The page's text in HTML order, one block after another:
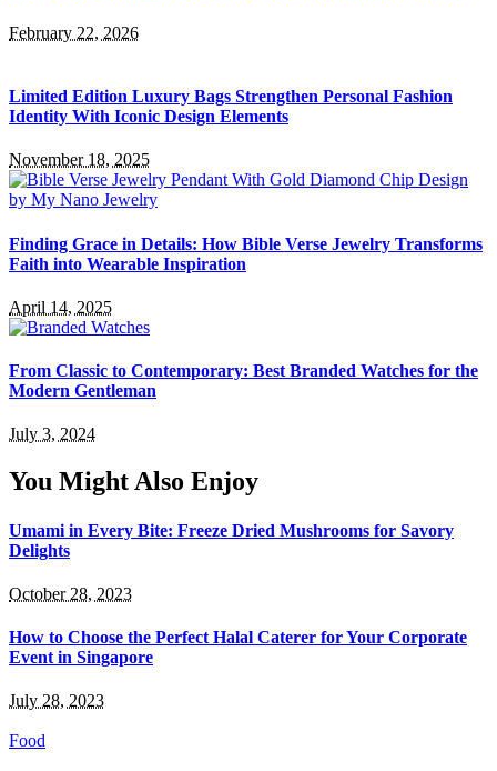
February 22, 2026
Limited Edition Luxury Bags Strengthen Personal Fashion
Identity With Iconic Design Elements
November 18, 2025
Finding Grace in Details: How Bible Verse Jewelry Transforms
Faith into Wearable Inspiration
April 14, 2025
From Classic to Contemporary: Best Branded Watches for the
Modern Gentleman
July 3, 2024
You Might Also Enjoy
Umami in Every Bite: Freeze Dried Mushrooms for Savory
Delights
October 28, 2023
How to Choose the Perfect Halal Caterer for Your Corporate
Event in Singapore
July 28, 2023
Food